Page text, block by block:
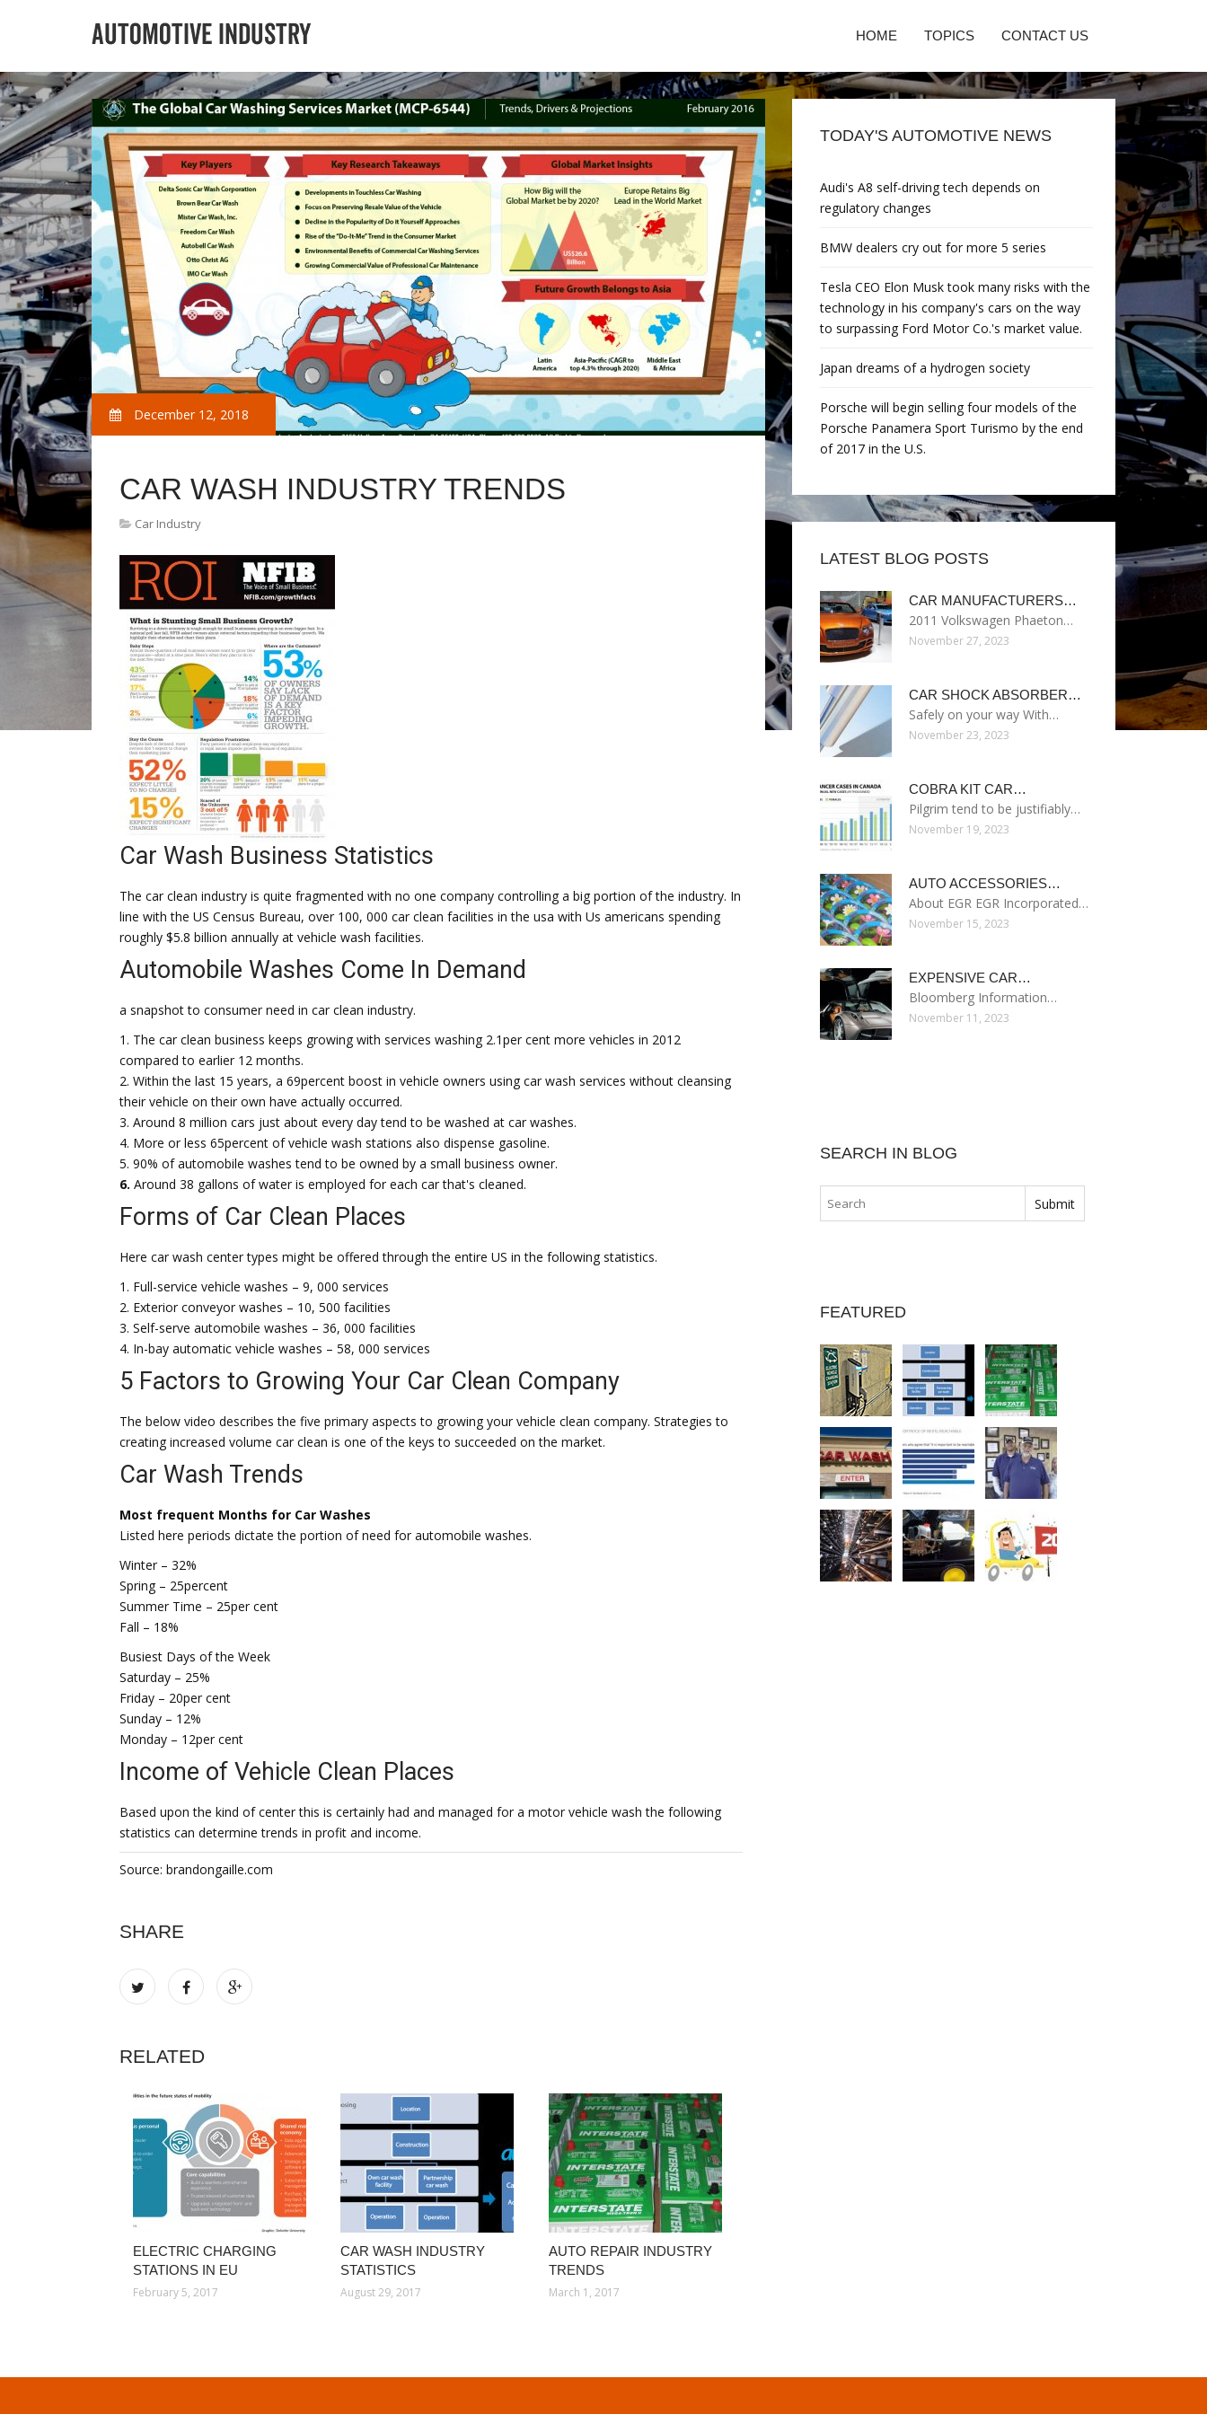
HOME TOPICS CONTACT US
December 12, 2018
CAR WASH INDUSTRY TRENDS
Car Industry
Car Wash Business Statistics
The car clean industry is quite fragmented with no one company controlling a big portion of the industry. In
line with the US Census Bureau, over 100, 000 car clean facilities in the usa with Us americans spending
roughly $5.8 billion annually at vehicle wash facilities.
Automobile Washes Come In Demand
a snapshot to consumer need in car clean industry.
1. The car clean business keeps growing with services washing 2.1per cent more vehicles in 2012
compared to earlier 12 months.
2. Within the last 15 years, a 69percent boost in vehicle owners using car wash services without cleansing
their vehicle on their own have actually occurred.
3. Around 8 million cars just about every day tend to be washed at car washes.
4. More or less 65percent of vehicle wash stations also dispense gasoline.
5. 90% of automobile washes tend to be owned by a small business owner.
6. Around 38 gallons of water is employed for each car that's cleaned.
Forms of Car Clean Places
Here car wash center types might be offered through the entire US in the following statistics.
1. Full-service vehicle washes – 9, 000 services
2. Exterior conveyor washes – 10, 500 facilities
3. Self-serve automobile washes – 36, 000 facilities
4. In-bay automatic vehicle washes – 58, 000 services
5 Factors to Growing Your Car Clean Company
The below video describes the five primary aspects to growing your vehicle clean company. Strategies to
creating increased volume car clean is one of the keys to succeeded on the market.
Car Wash Trends
Most frequent Months for Car Washes
Listed here periods dictate the portion of need for automobile washes.
Winter – 32%
Spring – 25percent
Summer Time – 25per cent
Fall – 18%
Busiest Days of the Week
Saturday – 25%
Friday – 20per cent
Sunday – 12%
Monday – 12per cent
Income of Vehicle Clean Places
Based upon the kind of center this is certainly had and managed for a motor vehicle wash the following
statistics can determine trends in profit and income.
Source: brandongaille.com
SHARE
RELATED
ELECTRIC CHARGING
STATIONS IN EU
February 5, 2017
CAR WASH INDUSTRY
STATISTICS
August 29, 2017
AUTO REPAIR INDUSTRY
TRENDS
March 1, 2017
TODAY'S AUTOMOTIVE NEWS
Audi's A8 self-driving tech depends on
regulatory changes
BMW dealers cry out for more 5 series
Tesla CEO Elon Musk took many risks with the
technology in his company's cars on the way
to surpassing Ford Motor Co.'s market value.
Japan dreams of a hydrogen society
Porsche will begin selling four models of the
Porsche Panamera Sport Turismo by the end
of 2017 in the U.S.
LATEST BLOG POSTS
CAR MANUFACTURERS…
2011 Volkswagen Phaeton…
November 27, 2023
CAR SHOCK ABSORBER…
Safely on your way With…
November 23, 2023
COBRA KIT CAR…
Pilgrim tend to be justifiably…
November 19, 2023
AUTO ACCESSORIES…
About EGR EGR Incorporated…
November 15, 2023
EXPENSIVE CAR…
Bloomberg Information…
November 11, 2023
SEARCH IN BLOG
FEATURED